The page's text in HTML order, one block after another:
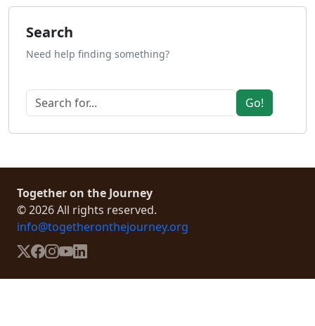
Search
Need help finding something?
Go!
Together on the Journey
© 2026 All rights reserved.
info@togetheronthejourney.org